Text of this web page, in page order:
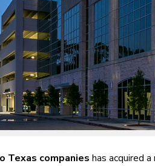
Texas companies has acquired